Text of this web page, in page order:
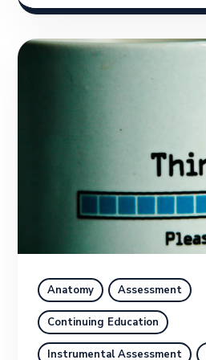
Anatomy Assessment
Continuing Education
Instrumental Assessment